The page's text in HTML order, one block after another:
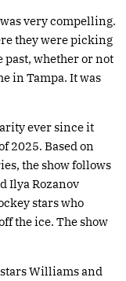
very compelling.
they were picking
past, whether or not
in Tampa. It was
ever since it
2025. Based on
the show follows
Ilya Rozanov
stars who
the ice. The show
Williams and